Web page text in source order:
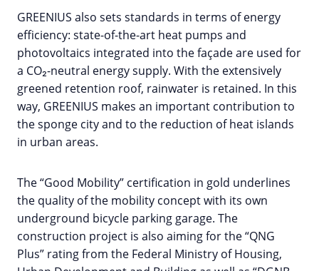
GREENIUS also sets standards in terms of energy
efficiency: state-of-the-art heat pumps and
photovoltaics integrated into the façade are used for
a CO₂-neutral energy supply. With the extensively
greened retention roof, rainwater is retained. In this
way, GREENIUS makes an important contribution to
the sponge city and to the reduction of heat islands
in urban areas.
The “Good Mobility” certification in gold underlines
the quality of the mobility concept with its own
underground bicycle parking garage. The
construction project is also aiming for the “QNG
Plus” rating from the Federal Ministry of Housing,